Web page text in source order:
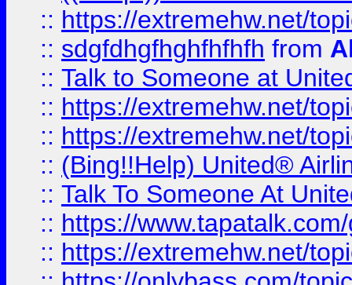
:: https://extremehw.net/
:: sdgfdhgfhghfhfhfh from
:: Talk to Someone at
:: https://extremehw.net/
:: https://extremehw.net/
:: (Bing!!Help) United®
:: Talk To Someone At
:: https://
:: https://extremehw.net/